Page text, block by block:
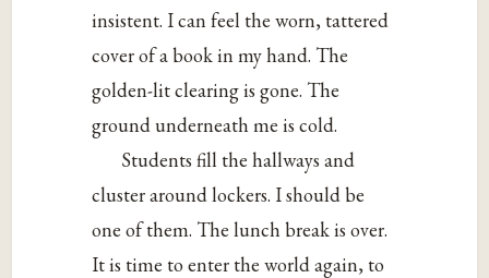
insistent. I can feel the worn, tattered
cover of a book in my hand. The
golden-lit clearing is gone. The
ground underneath me is cold.
Students fill the hallways and
cluster around lockers. I should be
one of them. The lunch break is over.
It is time to enter the world again, to